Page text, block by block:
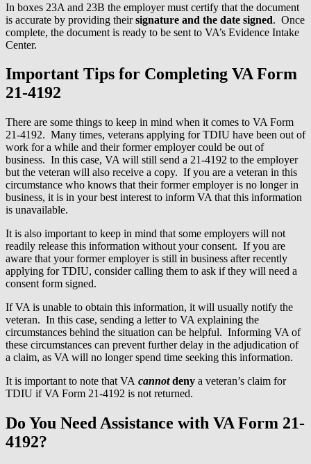
In boxes 23A and 23B the employer must certify that the document
is accurate by providing theirsignature and the date signed. Once
complete, the document is ready to be sent to VA’s Evidence Intake
Center.
Important Tips for Completing VA Form
21-4192
There are some things to keep in mind when it comes to VA Form
21-4192. Many times, veterans applying for TDIU have been out of
work for a while and their former employer could be out of
business. In this case, VA will still send a 21-4192 to the employer
but the veteran will also receive a copy. If you are a veteran in this
circumstance who knows that their former employer is no longer in
business, it is in your best interest to inform VA that this information
is unavailable.
It is also important to keep in mind that some employers will not
readily release this information without your consent. If you are
aware that your former employer is still in business after recently
applying for TDIU, consider calling them to ask if they will need a
consent form signed.
If VA is unable to obtain this information, it will usually notify the
veteran. In this case, sending a letter to VA explaining the
circumstances behind the situation can be helpful. Informing VA of
these circumstances can prevent further delay in the adjudication of
a claim, as VA will no longer spend time seeking this information.
It is important to note that VA cannotdeny a veteran’s claim for
TDIU if VA Form 21-4192 is not returned.
Do You Need Assistance with VA Form 21-
4192?